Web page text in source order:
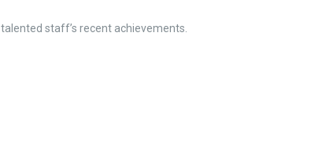
staff’s recent achievements.